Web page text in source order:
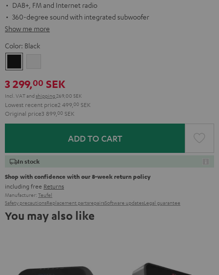
DAB+, FM and Internet radio
360-degree sound with integrated subwoofer
Show me more
Color: Black
3 299,00 SEK
Incl. VATand shipping 269,00 SEK
Lowest recent price2 499, 00 SEK
Original price3 899, 00 SEK
ADD TO CART
In stock
Shop with confidence with our 8-week return policy
including free Returns
Manufacturer: Teufel
Safety precautionsReplacement partsrepairsSoftware updatesLegal guarantee
You may also like